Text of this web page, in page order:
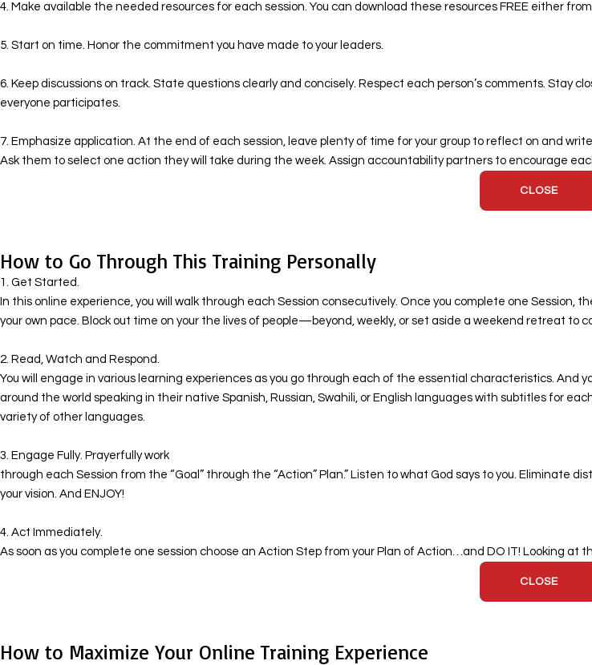
4. Make available the needed resources for each session. You can download these resources FREE either
5. Start on time. Honor the commitment you have made to your leaders.
6. Keep discussions on track. State questions clearly and concisely. Respect each person’s comments. Stay
everyone participates.
7. Emphasize application. At the end of each session, leave plenty of time for your group to reflect on and
Ask them to select one action they will take during the week. Assign accountability partners to encourage
CLOSE
How to Go Through This Training Personally
1. Get Started.
In this online experience, you will walk through each Session consecutively. Once you complete one Session,
your own pace. Block out time on your the lives of people—beyond, weekly, or set aside a weekend retreat to
​ 2. Read, Watch and Respond.
You will engage in various learning experiences as you go through each of the essential characteristics. And
around the world speaking in their native Spanish, Russian, Swahili, or English languages with subtitles for
variety of other languages.
​ 3. Engage Fully. Prayerfully work
through each Session from the “Goal” through the “Action” Plan.” Listen to what God says to you. Eliminate
your vision. And ENJOY!
​ 4. Act Immediately.
As soon as you complete one session choose an Action Step from your Plan of Action…and DO IT! Looking
CLOSE
How to Maximize Your Online Training Experience